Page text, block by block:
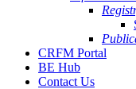
CRFM Portal
BE Hub
Contact Us